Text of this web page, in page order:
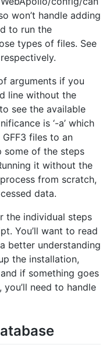
won’t handle adding
to run the
types of files. See
respectively.
arguments if you
line without the
see the available
is ‘-a’ which
files to an
some of the steps
it without the
from scratch,
data.
the individual steps
You’ll want to read
better understanding
the installation,
if something goes
need to handle